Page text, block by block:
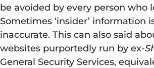
be avoided by every person who
Sometimes ‘insider’ information
inaccurate. This can also said
websites purportedly run by ex-
General Security Services,